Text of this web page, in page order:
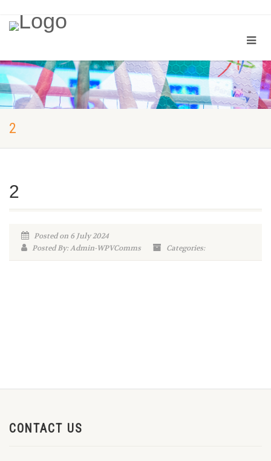
2
2
Posted on 6 July 2024
Posted By: Admin-WPVComms
Categories:
CONTACT US